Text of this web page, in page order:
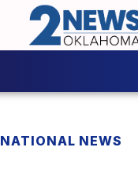
NATIONAL NEWS